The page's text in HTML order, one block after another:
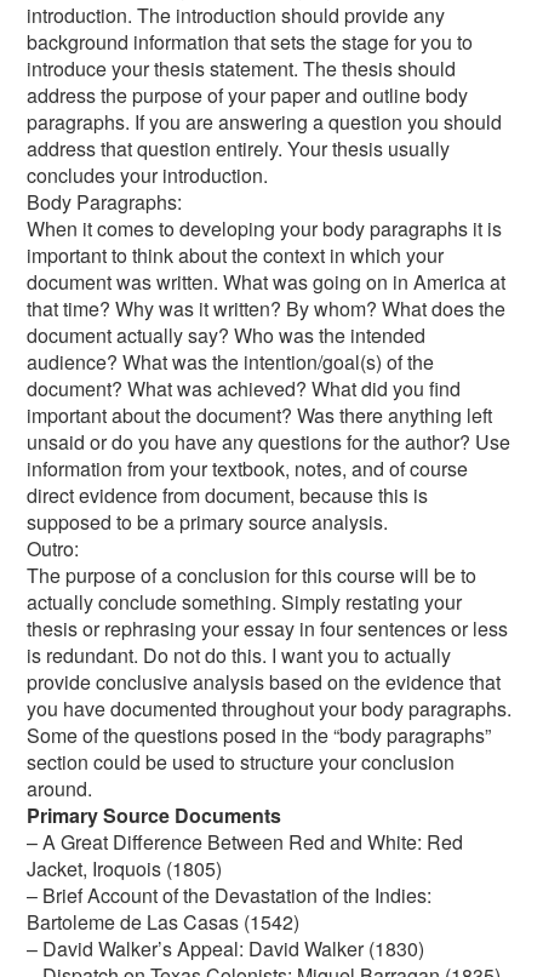
introduction. The introduction should provide any
background information that sets the stage for you to
introduce your thesis statement. The thesis should
address the purpose of your paper and outline body
paragraphs. If you are answering a question you should
address that question entirely. Your thesis usually
concludes your introduction.
Body Paragraphs:
When it comes to developing your body paragraphs it is
important to think about the context in which your
document was written. What was going on in America at
that time? Why was it written? By whom? What does the
document actually say? Who was the intended
audience? What was the intention/goal(s) of the
document? What was achieved? What did you find
important about the document? Was there anything left
unsaid or do you have any questions for the author? Use
information from your textbook, notes, and of course
direct evidence from document, because this is
supposed to be a primary source analysis.
Outro:
The purpose of a conclusion for this course will be to
actually conclude something. Simply restating your
thesis or rephrasing your essay in four sentences or less
is redundant. Do not do this. I want you to actually
provide conclusive analysis based on the evidence that
you have documented throughout your body paragraphs.
Some of the questions posed in the “body paragraphs”
section could be used to structure your conclusion
around.
Primary Source Documents
– A Great Difference Between Red and White: Red
Jacket, Iroquois (1805)
– Brief Account of the Devastation of the Indies:
Bartoleme de Las Casas (1542)
– David Walker’s Appeal: David Walker (1830)